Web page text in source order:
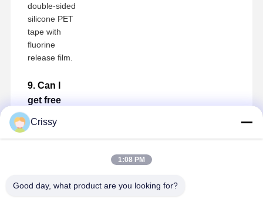
double-sided
silicone PET
tape with
fluorine
release film.
9. Can I
get free
samples?
pays
Crissy
1:08 PM
Good day, what product are you looking for?